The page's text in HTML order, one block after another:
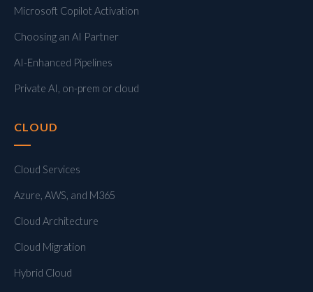
Microsoft Copilot Activation
Choosing an AI Partner
AI-Enhanced Pipelines
Private AI, on-prem or cloud
CLOUD
Cloud Services
Azure, AWS, and M365
Cloud Architecture
Cloud Migration
Hybrid Cloud